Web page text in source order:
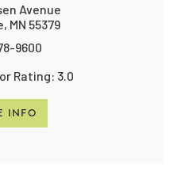
Avenue
MN 55379
9600
INFO